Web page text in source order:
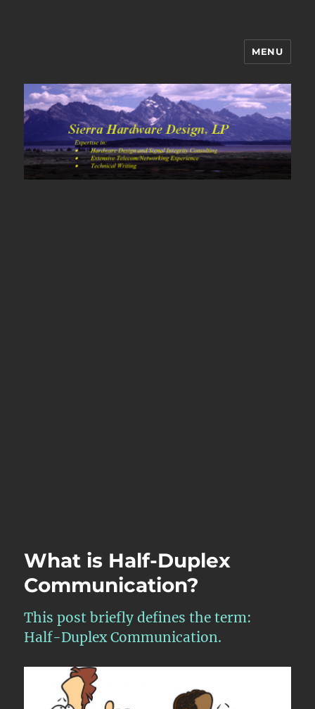
Sierra Hardware Design's Blog
MENU
What is Half-Duplex
Communication?
This post briefly defines the term:
Half-Duplex Communication.